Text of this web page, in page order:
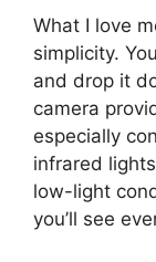
What I love
simplicity.
and drop it
camera
especially
infrared
low-light
you’ll see